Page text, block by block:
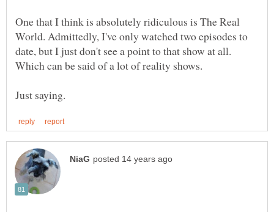
One that I think is absolutely ridiculous is The Real
World. Admittedly, I've only watched two episodes to
date, but I just don't see a point to that show at all.